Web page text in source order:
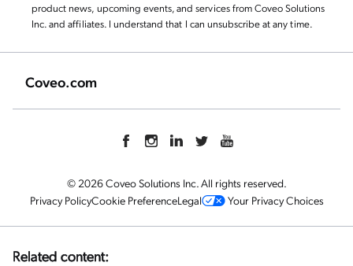
product news, upcoming events, and services from Coveo Solutions
Inc. and affiliates. I understand that I can unsubscribe at any time.
Coveo.com
Privacy PolicyCookie PreferenceLegal Your Privacy Choices
© 2026 Coveo Solutions Inc. All rights reserved.
Related content: